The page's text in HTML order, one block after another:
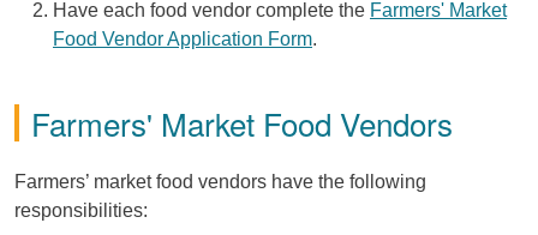
Have each food vendor complete the Farmers' Market
Food Vendor Application Form.
Farmers' Market Food Vendors
Farmers’ market food vendors have the following
responsibilities: